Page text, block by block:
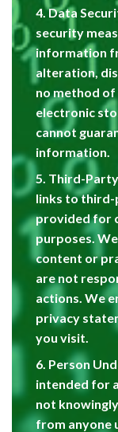
4. Data
security
information
alteration,
no method
electronic
cannot
information.
5. Third-
links to third-
provided for
purposes.
content or
are not
actions. We
privacy
you visit.
6. Person
intended for
not
from anyone